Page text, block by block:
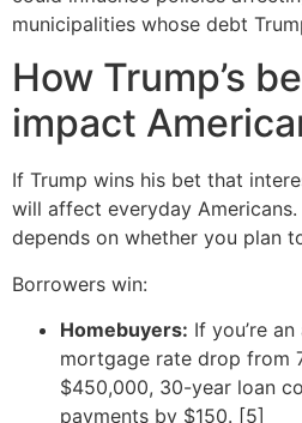
municipalities whose debt
How Trump’s
impact
If Trump wins his bet that
will affect everyday
depends on whether you plan
Borrowers win:
Homebuyers: If you’re
mortgage rate drop from
$450,000, 30-year loan
payments by $150. [5]